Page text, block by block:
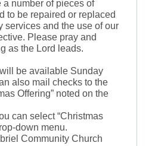
a number of pieces of
to be repaired or replaced
services and the use of our
Please pray and
as the Lord leads.
be available Sunday
also mail checks to the
Offering” noted on the
can select “Christmas
down menu.
Community Church